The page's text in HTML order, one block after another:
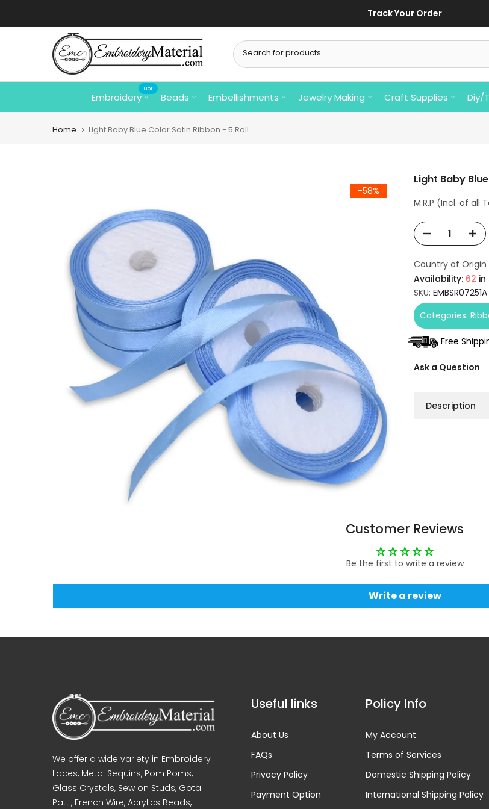
to
Track Your Order
Embroidery
Hot
Beads Embellishments Jewelry Making Craft Supplies Diy/
Home Light Baby Blue Color Satin Ribbon - 5 Roll
-58%
Light Baby
Country of Origin
Availability: 62 in
SKU: EMBSR07251A
Categories:
Free
Ask a Question
Description
Customer Reviews
Be the first to write a review
Write a review
We offer a wide variety in Embroidery
Laces, Metal Sequins, Pom Poms,
Glass Crystals, Sew on Studs, Gota
Patti, French Wire, Acrylics Beads,
Useful links
About Us
FAQs
Privacy Policy
Payment Option
Policy Info
My Account
Terms of Services
Domestic Shipping Policy
International Shipping Policy